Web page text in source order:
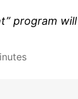
program